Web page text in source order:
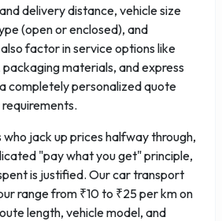
delivery distance, vehicle size
(open or enclosed), and
factor in service options like
materials, and express
completely personalized quote
jack up prices halfway through,
"pay what you get" principle,
is justified. Our car transport
range from ₹10 to ₹25 per km on
length, vehicle model, and